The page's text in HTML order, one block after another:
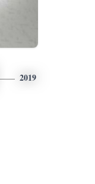
2019